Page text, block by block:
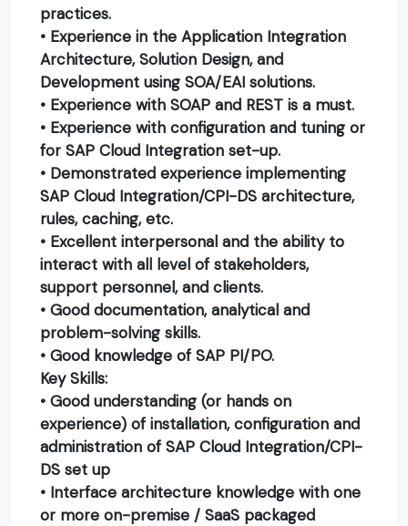
practices.
• Experience in the Application Integration
Architecture, Solution Design, and
Development using SOA/EAI solutions.
• Experience with SOAP and REST is a must.
• Experience with configuration and tuning or
for SAP Cloud Integration set-up.
• Demonstrated experience implementing
SAP Cloud Integration/CPI-DS architecture,
rules, caching, etc.
• Excellent interpersonal and the ability to
interact with all level of stakeholders,
support personnel, and clients.
• Good documentation, analytical and
problem-solving skills.
• Good knowledge of SAP PI/PO.
Key Skills:
• Good understanding (or hands on
experience) of installation, configuration and
administration of SAP Cloud Integration/CPI-
DS set up
• Interface architecture knowledge with one
or more on-premise / SaaS packaged